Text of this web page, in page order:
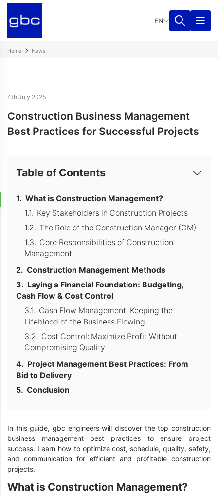
EN
Home News
4th July 2025
Construction Business Management
Best Practices for Successful Projects
Table of Contents
What is Construction Management?
Key Stakeholders in Construction Projects
The Role of the Construction Manager (CM)
Core Responsibilities of Construction
Management
Construction Management Methods
Laying a Financial Foundation: Budgeting,
Cash Flow & Cost Control
Cash Flow Management: Keeping the
Lifeblood of the Business Flowing
Cost Control: Maximize Profit Without
Compromising Quality
Project Management Best Practices: From
Bid to Delivery
Conclusion
In this guide, gbc engineers will discover the top construction
business management best practices to ensure project
success. Learn how to optimize cost, schedule, quality, safety,
and communication for efficient and profitable construction
projects.
What is Construction Management?